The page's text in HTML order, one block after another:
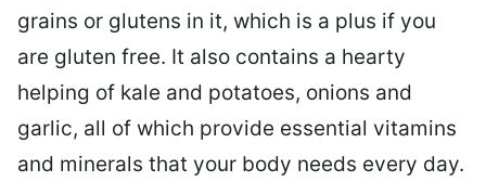
grains or glutens in it, which is a plus if you
are gluten free. It also contains a hearty
helping of kale and potatoes, onions and
garlic, all of which provide essential vitamins
and minerals that your body needs every day.